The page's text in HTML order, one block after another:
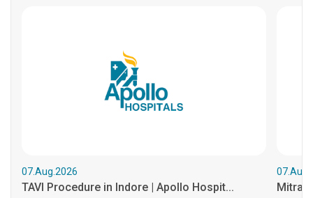
07.Aug.2026
TAVI Procedure in Indore | Apollo Hospit...